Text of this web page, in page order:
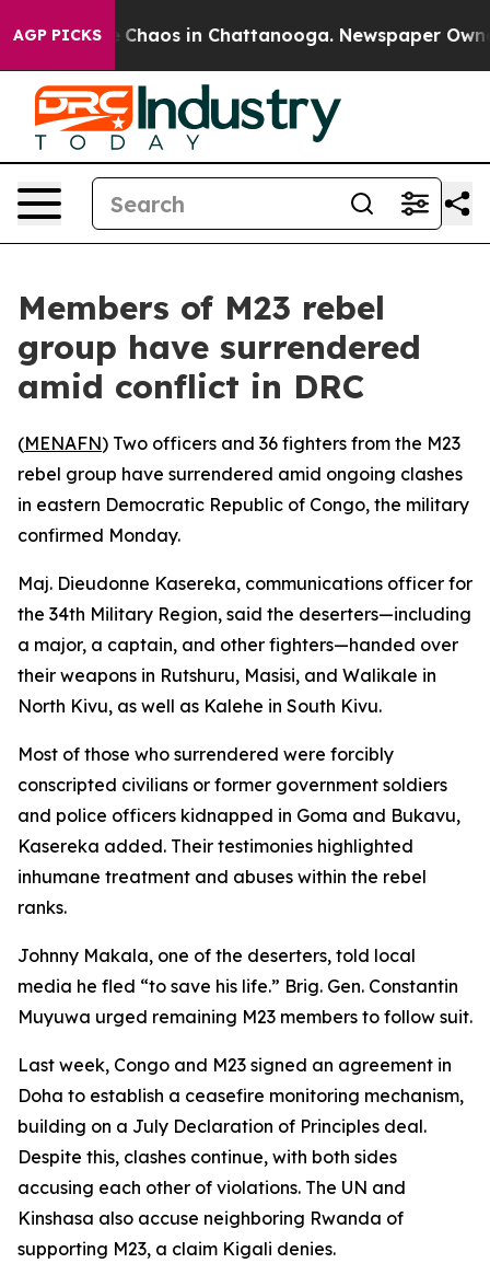
AGP PICKS
Collapse Chaos in Chattanooga. Newspaper
Members of M23 rebel
group have surrendered
amid conflict in DRC
(MENAFN) Two officers and 36 fighters from the M23
rebel group have surrendered amid ongoing clashes
in eastern Democratic Republic of Congo, the military
confirmed Monday.
Maj. Dieudonne Kasereka, communications officer for
the 34th Military Region, said the deserters—including
a major, a captain, and other fighters—handed over
their weapons in Rutshuru, Masisi, and Walikale in
North Kivu, as well as Kalehe in South Kivu.
Most of those who surrendered were forcibly
conscripted civilians or former government soldiers
and police officers kidnapped in Goma and Bukavu,
Kasereka added. Their testimonies highlighted
inhumane treatment and abuses within the rebel
ranks.
Johnny Makala, one of the deserters, told local
media he fled “to save his life.” Brig. Gen. Constantin
Muyuwa urged remaining M23 members to follow suit.
Last week, Congo and M23 signed an agreement in
Doha to establish a ceasefire monitoring mechanism,
building on a July Declaration of Principles deal.
Despite this, clashes continue, with both sides
accusing each other of violations. The UN and
Kinshasa also accuse neighboring Rwanda of
supporting M23, a claim Kigali denies.